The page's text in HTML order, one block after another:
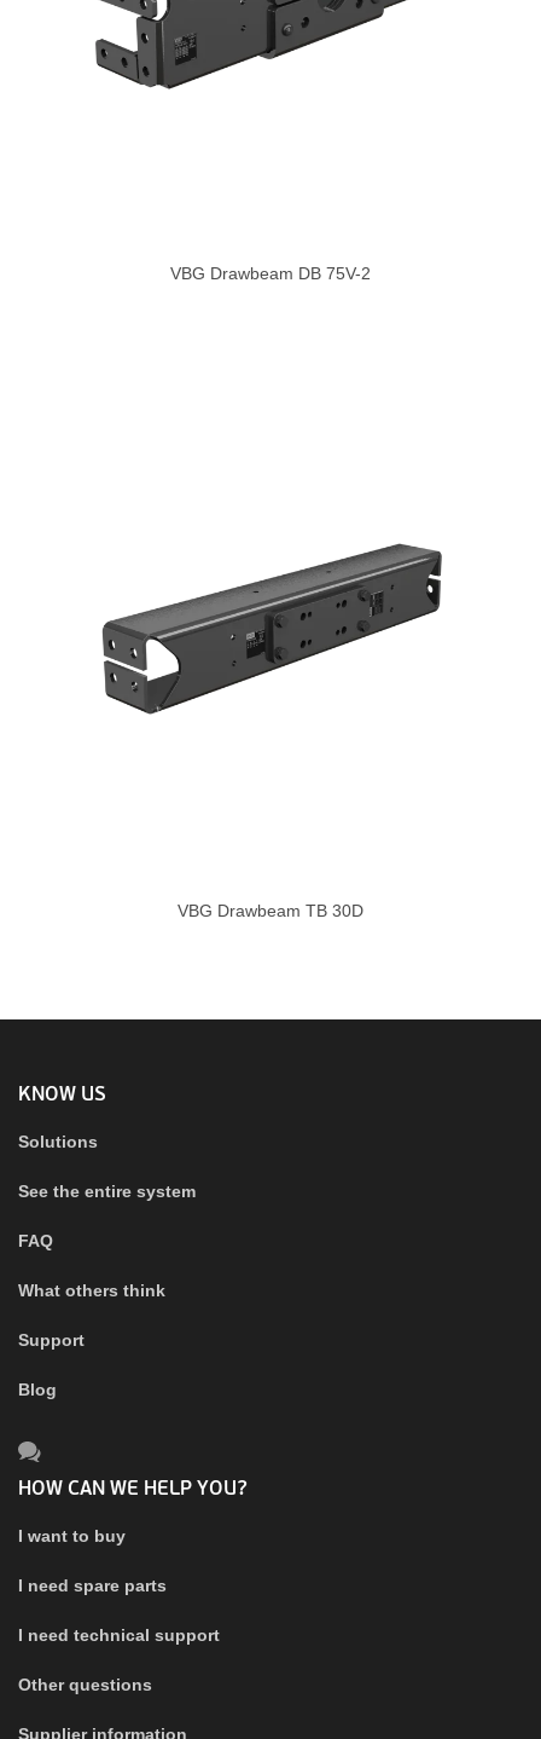
VBG Drawbeam DB 75V-2
VBG Drawbeam TB 30D
KNOW US
Solutions
See the entire system
FAQ
What others think
Support
Blog
HOW CAN WE HELP YOU?
I want to buy
I need spare parts
I need technical support
Other questions
Supplier information